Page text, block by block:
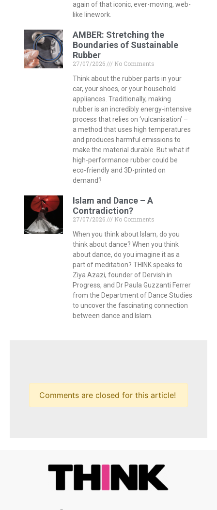
again of that iconic, ever-moving, web-
like linework.
AMBER: Stretching the
Boundaries of Sustainable
Rubber
27/07/2026
No Comments
Think about the rubber parts in your
car, your shoes, or your household
appliances. Traditionally, making
rubber is an incredibly energy-intensive
process that relies on ‘vulcanisation’ –
a method that uses high temperatures
and produces harmful emissions to
make the material durable. But what if
high-performance rubber could be
eco-friendly and 3D-printed on
demand?
Islam and Dance – A
Contradiction?
27/07/2026
No Comments
When you think about Islam, do you
think about dance? When you think
about dance, do you imagine it as a
part of meditation? THINK speaks to
Ziya Azazi, founder of Dervish in
Progress, and Dr Paula Guzzanti Ferrer
from the Department of Dance Studies
to uncover the fascinating connection
between dance and Islam.
Comments are closed for this article!